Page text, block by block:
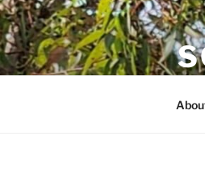
Skip
to
content